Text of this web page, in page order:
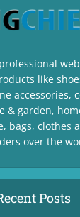
like
accessories,
& garden,
bags, clothes
over the
Posts